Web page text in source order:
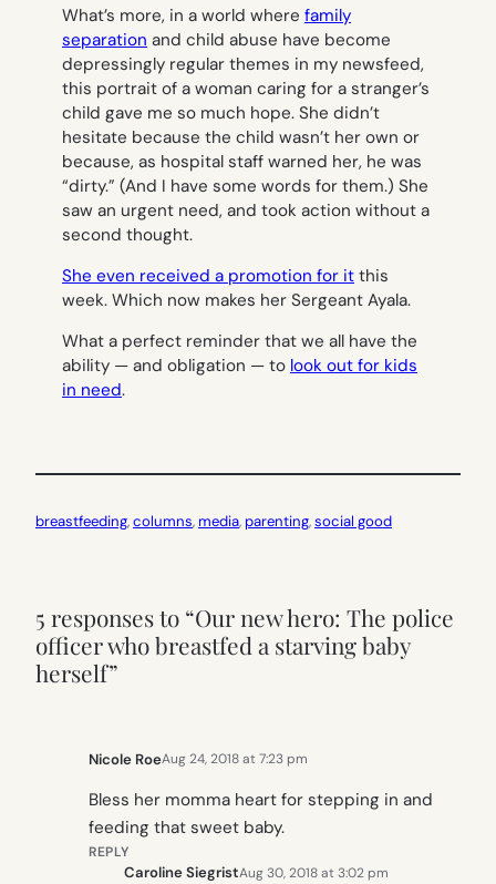
What’s more, in a world where family
separation and child abuse have become
depressingly regular themes in my newsfeed,
this portrait of a woman caring for a stranger’s
child gave me so much hope. She didn’t
hesitate because the child wasn’t her own or
because, as hospital staff warned her, he was
“dirty.” (And I have some words for them.) She
saw an urgent need, and took action without a
second thought.
She even received a promotion for it this
week. Which now makes her Sergeant Ayala.
What a perfect reminder that we all have the
ability — and obligation — to look out for kids
in need.
breastfeeding, columns, media, parenting, social good
5 responses to “Our new hero: The police
officer who breastfed a starving baby
herself”
Nicole RoeAug 24, 2018 at 7:23 pm
Bless her momma heart for stepping in and
feeding that sweet baby.
REPLY
Caroline SiegristAug 30, 2018 at 3:02 pm